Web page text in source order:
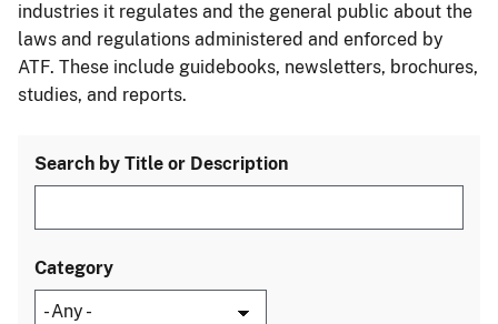
industries it regulates and the general public about the
laws and regulations administered and enforced by
ATF. These include guidebooks, newsletters, brochures,
studies, and reports.
Search by Title or Description
Category